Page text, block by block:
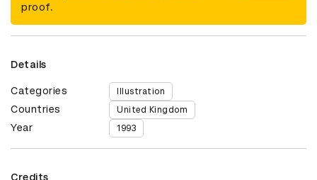
proof.
Details
Categories Illustration
Countries United Kingdom
Year 1993
Credits